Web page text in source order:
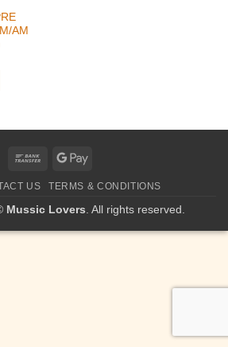
AM
Bank
Google
US TERMS & CONDITIONS
Mussic Lovers . All rights reserved.